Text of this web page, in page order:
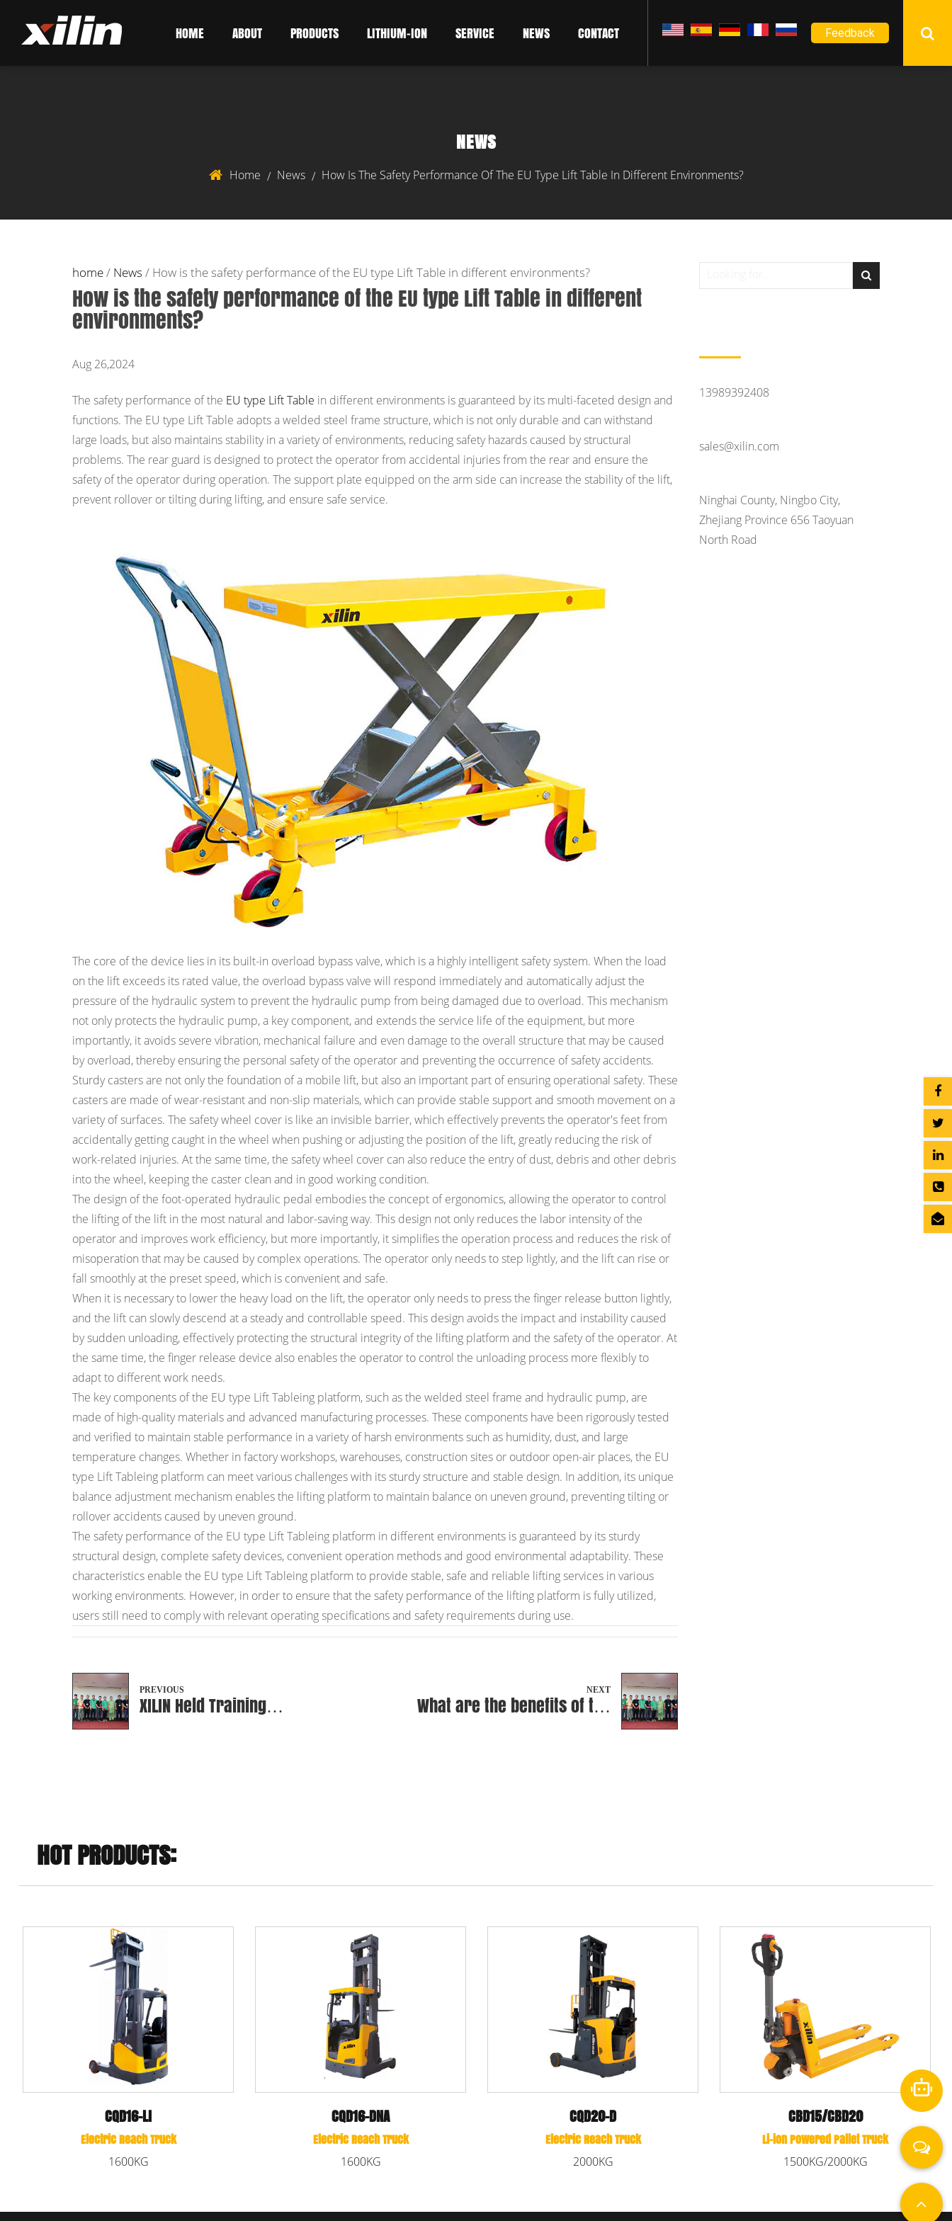
NEWS
Home / News / How Is The Safety Performance Of The EU Type Lift Table In Different Environments?
HOME ABOUT PRODUCTS LITHIUM-ION SERVICE NEWS CONTACT Feedback
home/ News / How is the safety performance of the EU type Lift Table in different environments?
How is the safety performance of the EU type Lift Table in different
environments?
Aug 26,2024
The safety performance of the EU type Lift Table in different environments is guaranteed by its multi-faceted design and
functions. The EU type Lift Table adopts a welded steel frame structure, which is not only durable and can withstand
large loads, but also maintains stability in a variety of environments, reducing safety hazards caused by structural
problems. The rear guard is designed to protect the operator from accidental injuries from the rear and ensure the
safety of the operator during operation. The support plate equipped on the arm side can increase the stability of the lift,
prevent rollover or tilting during lifting, and ensure safe service.
The core of the device lies in its built-in overload bypass valve, which is a highly intelligent safety system. When the load
on the lift exceeds its rated value, the overload bypass valve will respond immediately and automatically adjust the
pressure of the hydraulic system to prevent the hydraulic pump from being damaged due to overload. This mechanism
not only protects the hydraulic pump, a key component, and extends the service life of the equipment, but more
importantly, it avoids severe vibration, mechanical failure and even damage to the overall structure that may be caused
by overload, thereby ensuring the personal safety of the operator and preventing the occurrence of safety accidents.
Sturdy casters are not only the foundation of a mobile lift, but also an important part of ensuring operational safety. These
casters are made of wear-resistant and non-slip materials, which can provide stable support and smooth movement on a
variety of surfaces. The safety wheel cover is like an invisible barrier, which effectively prevents the operator's feet from
accidentally getting caught in the wheel when pushing or adjusting the position of the lift, greatly reducing the risk of
work-related injuries. At the same time, the safety wheel cover can also reduce the entry of dust, debris and other debris
into the wheel, keeping the caster clean and in good working condition.
The design of the foot-operated hydraulic pedal embodies the concept of ergonomics, allowing the operator to control
the lifting of the lift in the most natural and labor-saving way. This design not only reduces the labor intensity of the
operator and improves work efficiency, but more importantly, it simplifies the operation process and reduces the risk of
misoperation that may be caused by complex operations. The operator only needs to step lightly, and the lift can rise or
fall smoothly at the preset speed, which is convenient and safe.
When it is necessary to lower the heavy load on the lift, the operator only needs to press the finger release button lightly,
and the lift can slowly descend at a steady and controllable speed. This design avoids the impact and instability caused
by sudden unloading, effectively protecting the structural integrity of the lifting platform and the safety of the operator. At
the same time, the finger release device also enables the operator to control the unloading process more flexibly to
adapt to different work needs.
The key components of the EU type Lift Tableing platform, such as the welded steel frame and hydraulic pump, are
made of high-quality materials and advanced manufacturing processes. These components have been rigorously tested
and verified to maintain stable performance in a variety of harsh environments such as humidity, dust, and large
temperature changes. Whether in factory workshops, warehouses, construction sites or outdoor open-air places, the EU
type Lift Tableing platform can meet various challenges with its sturdy structure and stable design. In addition, its unique
balance adjustment mechanism enables the lifting platform to maintain balance on uneven ground, preventing tilting or
rollover accidents caused by uneven ground.
The safety performance of the EU type Lift Tableing platform in different environments is guaranteed by its sturdy
structural design, complete safety devices, convenient operation methods and good environmental adaptability. These
characteristics enable the EU type Lift Tableing platform to provide stable, safe and reliable lifting services in various
working environments. However, in order to ensure that the safety performance of the lifting platform is fully utilized,
users still need to comply with relevant operating specifications and safety requirements during use.
PREVIOUS
XILIN Held Training
NEXT
What are the benefits of the
13989392408
sales@xilin.com
Ninghai County, Ningbo City,
Zhejiang Province 656 Taoyuan
North Road
HOT PRODUCTS:
CQD16-DNA
Electric Reach Truck
1600KG
CQD20-D
Electric Reach Truck
2000KG
CBD15/CBD20
Li-ion Powered Pallet Truck
1500KG/2000KG
CBD15W-LIX
Li-ion Powered Pallet Truck
1500KG